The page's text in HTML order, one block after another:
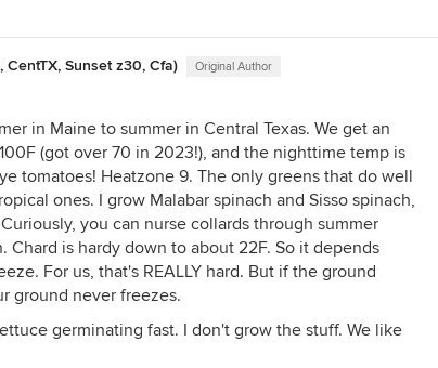
CentTX, Sunset z30, Cfa) Original Author
in Maine to summer in Central Texas. We get an
(got over 70 in 2023!), and the nighttime temp is
tomatoes! Heatzone 9. The only greens that do well
ones. I grow Malabar spinach and Sisso spinach,
you can nurse collards through summer
Chard is hardy down to about 22F. So it depends
For us, that's REALLY hard. But if the ground
ground never freezes.
germinating fast. I don't grow the stuff. We like